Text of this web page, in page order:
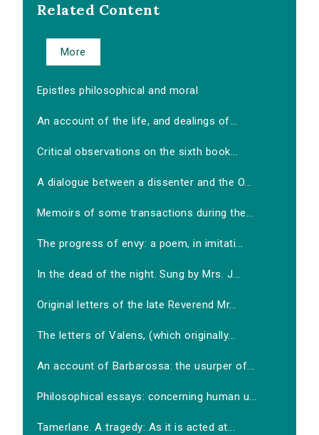
Related Content
More
Epistles philosophical and moral
An account of the life, and dealings of...
Critical observations on the sixth book...
A dialogue between a dissenter and the O...
Memoirs of some transactions during the...
The progress of envy: a poem, in imitati...
In the dead of the night. Sung by Mrs. J...
Original letters of the late Reverend Mr...
The letters of Valens, (which originally...
An account of Barbarossa: the usurper of...
Philosophical essays: concerning human u...
Tamerlane. A tragedy: As it is acted at...